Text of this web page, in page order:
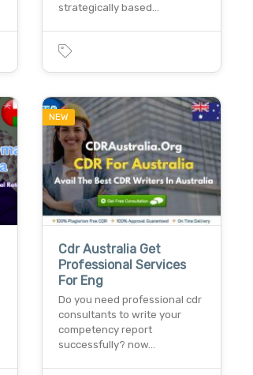
strategically based…
NEW
Cdr Australia Get
Professional Services
For Eng
Do you need professional cdr
consultants to write your
competency report
successfully? now…